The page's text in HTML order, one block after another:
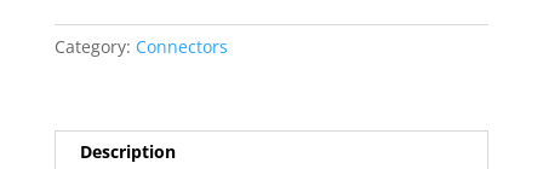
Ambassador
Category: Connectors
Description